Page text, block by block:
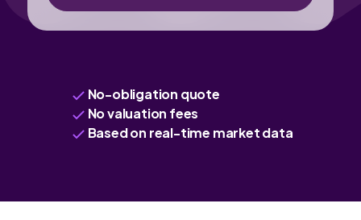
No-obligation quote
No valuation fees
Based on real-time market data